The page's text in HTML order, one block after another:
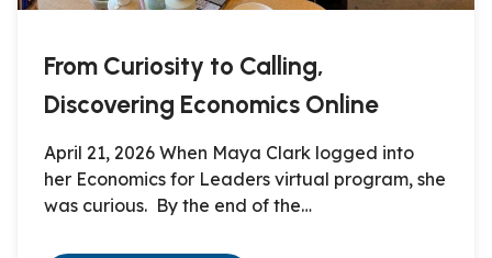
From Curiosity to Calling,
Discovering Economics Online
April 21, 2026 When Maya Clark logged into
her Economics for Leaders virtual program, she
was curious. By the end of the…